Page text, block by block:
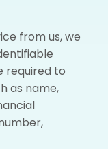
from us, we
required to
as name,